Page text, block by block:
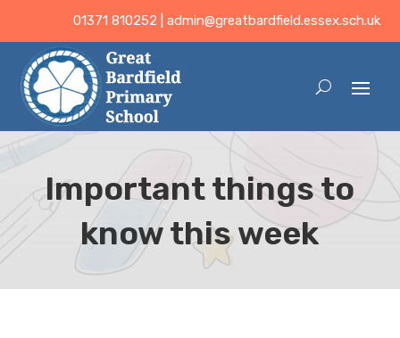
01371 810252 | admin@greatbardfield.essex.sch.uk
Important things to
know this week